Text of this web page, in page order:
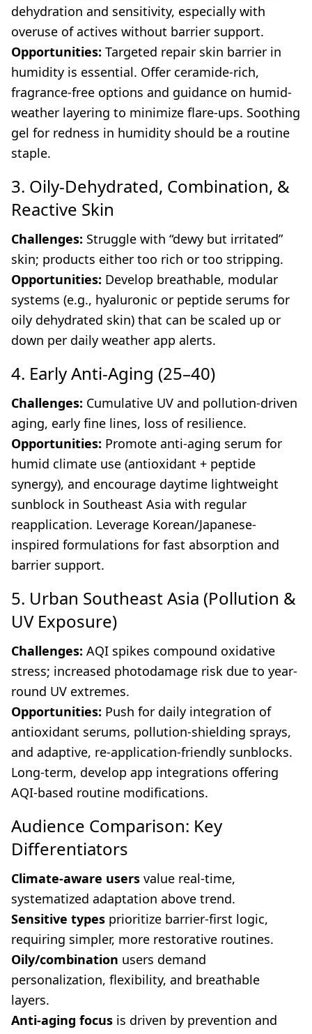
dehydration and sensitivity, especially with
overuse of actives without barrier support.
Opportunities: Targeted repair skin barrier in
humidity is essential. Offer ceramide-rich,
fragrance-free options and guidance on humid-
weather layering to minimize flare-ups. Soothing
gel for redness in humidity should be a routine
staple.
3. Oily-Dehydrated, Combination, &
Reactive Skin
Challenges: Struggle with “dewy but irritated”
skin; products either too rich or too stripping.
Opportunities: Develop breathable, modular
systems (e.g., hyaluronic or peptide serums for
oily dehydrated skin) that can be scaled up or
down per daily weather app alerts.
4. Early Anti-Aging (25–40)
Challenges: Cumulative UV and pollution-driven
aging, early fine lines, loss of resilience.
Opportunities: Promote anti-aging serum for
humid climate use (antioxidant + peptide
synergy), and encourage daytime lightweight
sunblock in Southeast Asia with regular
reapplication. Leverage Korean/Japanese-
inspired formulations for fast absorption and
barrier support.
5. Urban Southeast Asia (Pollution &
UV Exposure)
Challenges: AQI spikes compound oxidative
stress; increased photodamage risk due to year-
round UV extremes.
Opportunities: Push for daily integration of
antioxidant serums, pollution-shielding sprays,
and adaptive, re-application-friendly sunblocks.
Long-term, develop app integrations offering
AQI-based routine modifications.
Audience Comparison: Key
Differentiators
Climate-aware users value real-time,
systematized adaptation above trend.
Sensitive types prioritize barrier-first logic,
requiring simpler, more restorative routines.
Oily/combination users demand
personalization, flexibility, and breathable
layers.
Anti-aging focus is driven by prevention and